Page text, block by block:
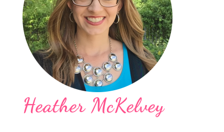
Heather McKelvey